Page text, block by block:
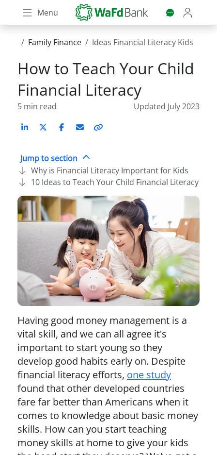
Skip
to
content
Menu
Family Finance Ideas Financial Literacy Kids
How to Teach Your Child
Financial Literacy
5 min read
Updated July 2023
LinkedInX (Twitter)Facebook
Email
Jump to section
Why is Financial Literacy Important for Kids
10 Ideas to Teach Your Child Financial Literacy
Having good money management is a
vital skill, and we can all agree it's
important to start young so they
develop good habits early on. Despite
financial literacy efforts, one study
found that other developed countries
fare far better than Americans when it
comes to knowledge about basic money
skills. How can you start teaching
money skills at home to give your kids